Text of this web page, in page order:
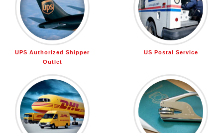
UPS Authorized Shipper
Outlet
US Postal Service